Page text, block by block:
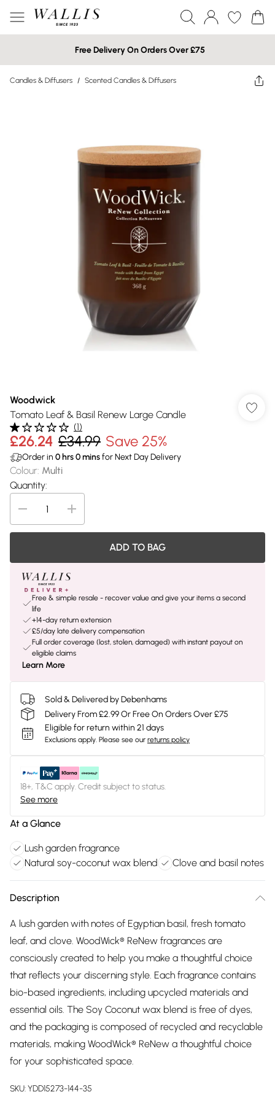
Free Delivery On Orders Over £75
Candles & Diffusers / Scented Candles & Diffusers
Woodwick
Tomato Leaf & Basil Renew Large Candle
(1)
£26.24 £34.99 Save 25%
Order in 0 hrs0minsfor Next Day Delivery
Colour: Multi
Quantity:
ADD TO BAG
Free & simple resale - recover value and give your items a second
life
+14-day return extension
£5/day late delivery compensation
Full order coverage (lost, stolen, damaged) with instant payout on
eligible claims
Learn More
Sold & Delivered by Debenhams
Delivery From £2.99 Or Free On Orders Over £75
Eligible for return within 21 days
Exclusions apply. Please see our returns policy
18+, T&C apply. Credit subject to status.
See more
At a Glance
Lush garden fragrance
Natural soy-coconut wax blend
Clove and basil notes
Description
A lush garden with notes of Egyptian basil, fresh tomato
leaf, and clove. WoodWick® ReNew fragrances are
consciously created to help you make a thoughtful choice
that reflects your discerning style. Each fragrance contains
bio-based ingredients, including upcycled materials and
essential oils. The Soy Coconut wax blend is free of dyes,
and the packaging is composed of recycled and recyclable
materials, making WoodWick® ReNew a thoughtful choice
for your sophisticated space.
SKU:YDD15273-144-35